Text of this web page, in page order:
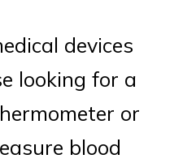
devices
looking for a
or
blood